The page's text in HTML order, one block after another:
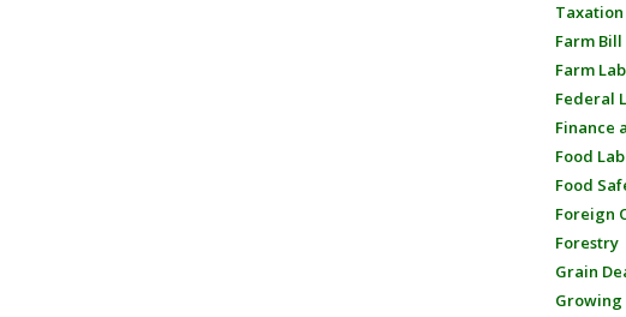
Taxation
Farm Bill
Farm
Federal
Finance
Food
Food
Foreign
Forestry
Grain
Growing